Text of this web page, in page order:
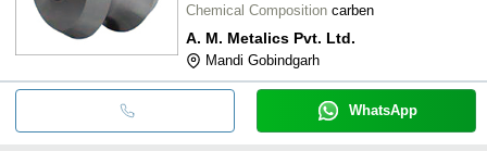
Chemical Composition carben
A. M. Metalics Pvt. Ltd.
Mandi Gobindgarh
WhatsApp